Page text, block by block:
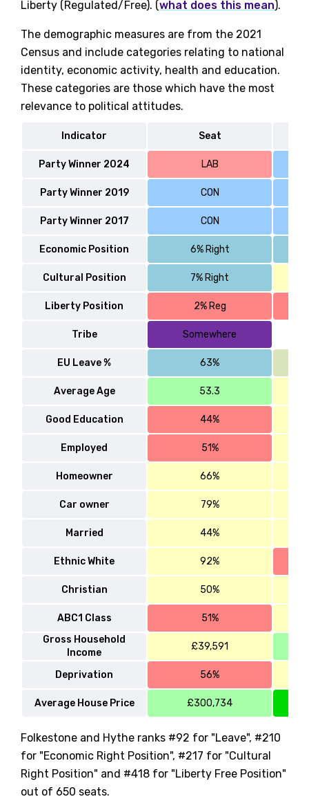
Liberty (Regulated/Free). (what does this mean).
The demographic measures are from the 2021
Census and include categories relating to national
identity, economic activity, health and education.
These categories are those which have the most
relevance to political attitudes.
Indicator Seat
Party Winner 2024 LAB
Party Winner 2019 CON
Party Winner 2017 CON
Economic Position 6% Right
Cultural Position 7% Right
Liberty Position 2% Reg
Tribe Somewhere
EU Leave % 63%
Average Age 53.3
Good Education 44%
Employed 51%
Homeowner 66%
Car owner 79%
Married 44%
Ethnic White 92%
Christian 50%
ABC1 Class
51%
Gross Household
Income
£39,591
Deprivation 56%
Average House Price £300,734
Folkestone and Hythe ranks #92 for "Leave", #210
for "Economic Right Position", #217 for "Cultural
Right Position" and #418 for "Liberty Free Position"
out of 650 seats.